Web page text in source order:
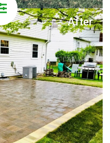
After